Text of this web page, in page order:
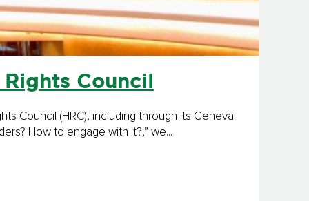
Council
Coun­cil (HRC), including through its Geneva
How to engage with it?,” we...